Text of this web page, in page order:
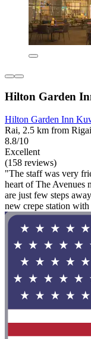
Hilton Garden
Hilton Garden Inn
Rai, 2.5 km from Rigai
8.8/10
Excellent
(158 reviews)
"The staff was very
heart of The Avenues
are just few steps
new crepe station